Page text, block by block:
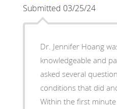
Submitted 03/25/24
Dr. Jennifer Hoang
knowledgeable and
asked several
conditions that did
Within the first